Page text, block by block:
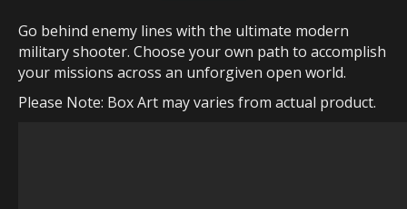
Go behind enemy lines with the ultimate modern
military shooter. Choose your own path to accomplish
your missions across an unforgiven open world.
Please Note: Box Art may varies from actual product.